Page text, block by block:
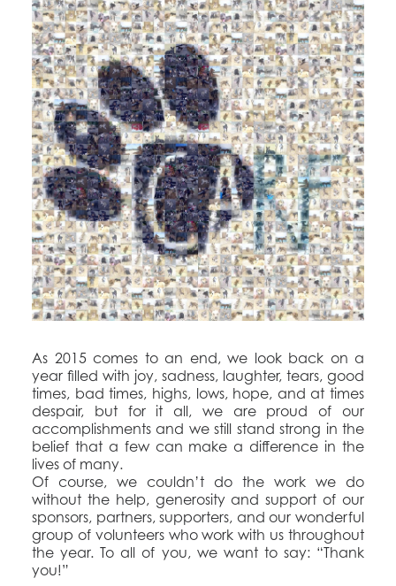
As 2015 comes to an end, we look back on a
year filled with joy, sadness, laughter, tears, good
times, bad times, highs, lows, hope, and at times
despair, but for it all, we are proud of our
accomplishments and we still stand strong in the
belief that a few can make a difference in the
lives of many.
Of course, we couldn’t do the work we do
without the help, generosity and support of our
sponsors, partners, supporters, and our wonderful
group of volunteers who work with us throughout
the year. To all of you, we want to say: “Thank
you!”